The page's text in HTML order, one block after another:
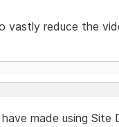
vastly reduce the
made using Site